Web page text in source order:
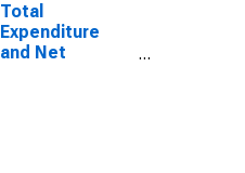
Total
Expenditure
and Net